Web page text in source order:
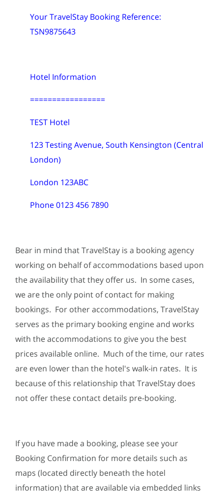
Your TravelStay Booking Reference:
TSN9875643
Hotel Information
=================
TEST Hotel
123 Testing Avenue, South Kensington (Central
London)
London 123ABC
Phone 0123 456 7890
Bear in mind that TravelStay is a booking agency
working on behalf of accommodations based upon
the availability that they offer us. In some cases,
we are the only point of contact for making
bookings. For other accommodations, TravelStay
serves as the primary booking engine and works
with the accommodations to give you the best
prices available online. Much of the time, our rates
are even lower than the hotel's walk-in rates. It is
because of this relationship that TravelStay does
not offer these contact details pre-booking.
If you have made a booking, please see your
Booking Confirmation for more details such as
maps (located directly beneath the hotel
information) that are available via embedded links